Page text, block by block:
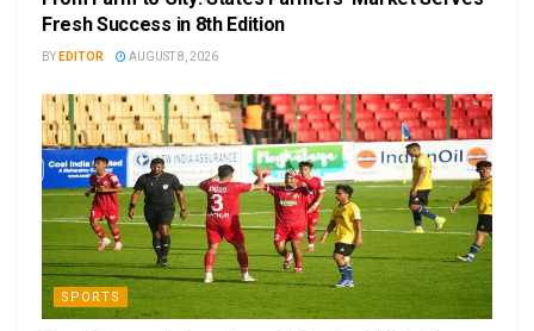
Fresh Success in 8th Edition
BY EDITOR AUGUST 8, 2026
SPORTS